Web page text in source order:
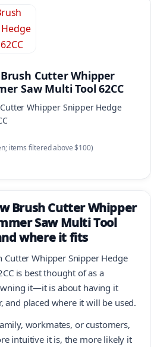
Cutter Whipper
Saw Multi Tool 62CC
Whipper Snipper Hedge
items filtered above $100)
Brush Cutter Whipper
Saw Multi Tool
where it fits
Cutter Whipper Snipper Hedge
is best thought of as a
it—it is about having it
and placed where it will be used.
workmates, or customers,
intuitive it is, the more likely it